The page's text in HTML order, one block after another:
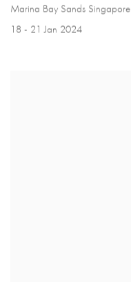
Marina Bay Sands Singapore
18 - 21 Jan 2024